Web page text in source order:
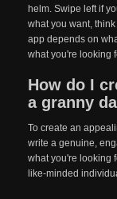
helm. Swipe left if
what you want,
app depends on
what you're looking
How do I
a granny
To create an
write a genuine,
what you're looking
like-minded